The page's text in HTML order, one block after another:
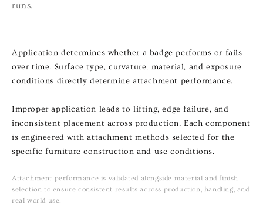
runs.
Application determines whether a badge performs or fails
over time. Surface type, curvature, material, and exposure
conditions directly determine attachment performance.
Improper application leads to lifting, edge failure, and
inconsistent placement across production. Each component
is engineered with attachment methods selected for the
specific furniture construction and use conditions.
Attachment performance is validated alongside material and finish
selection to ensure consistent results across production, handling, and
real world use.